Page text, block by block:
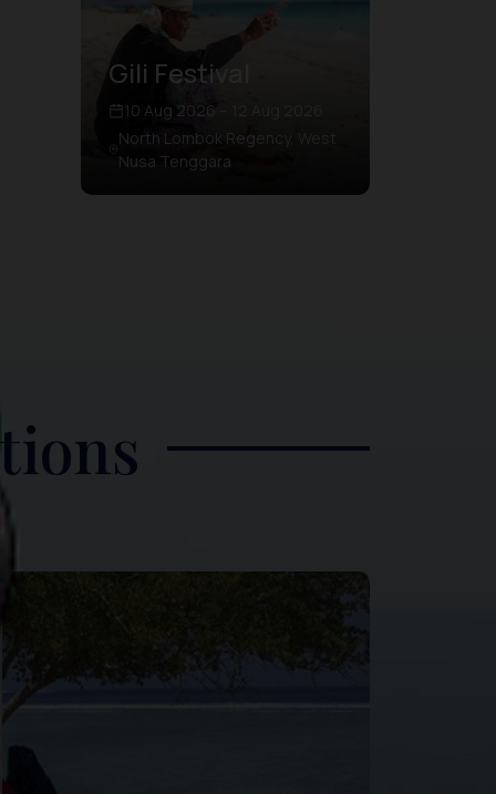
Gili Festival
10 Aug 2026 – 12 Aug 2026
North Lombok Regency, West
Nusa Tenggara